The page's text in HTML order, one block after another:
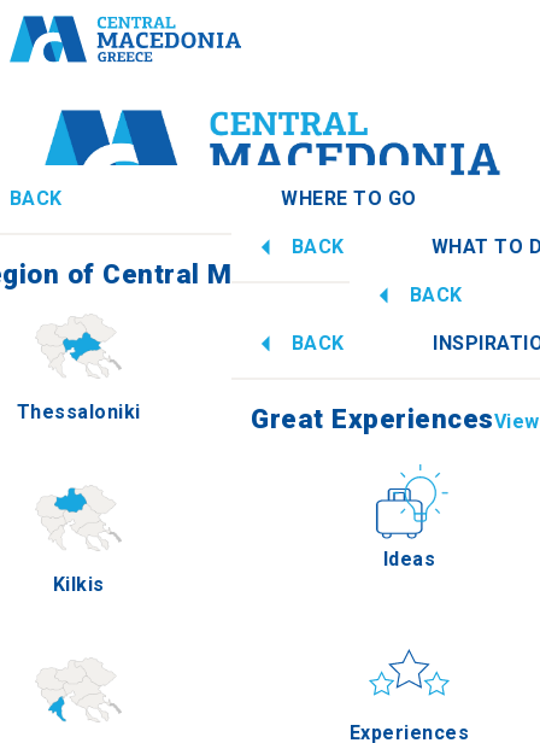
BACK WHERE TO GO
of Central Macedonia
Thessaloniki Imathia
Kilkis
BACK WHAT TO
Culture
BACK
How to get
BACK
Great Experiences
Ideas
Experiences